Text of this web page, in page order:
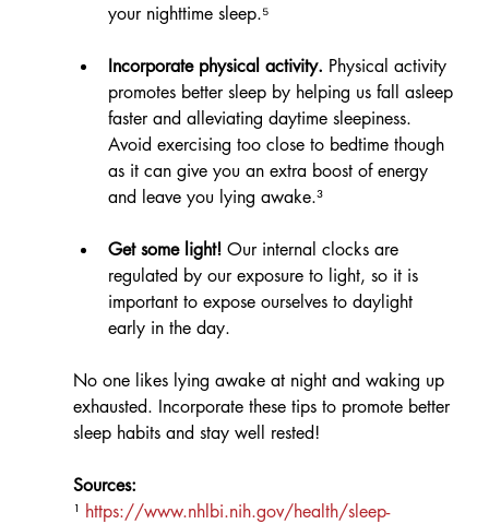
your nighttime sleep.⁵
Incorporate physical activity. Physical activity
promotes better sleep by helping us fall asleep
faster and alleviating daytime sleepiness.
Avoid exercising too close to bedtime though
as it can give you an extra boost of energy
and leave you lying awake.³
Get some light! Our internal clocks are
regulated by our exposure to light, so it is
important to expose ourselves to daylight
early in the day.
No one likes lying awake at night and waking up
exhausted. Incorporate these tips to promote better
sleep habits and stay well rested!
Sources:
¹ https://www.nhlbi.nih.gov/health/sleep-